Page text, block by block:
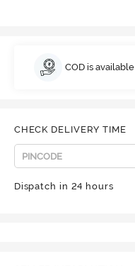
COD is available
CHECK DELIVERY TIME
Dispatch in 24 hours